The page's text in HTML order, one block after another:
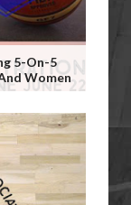
5-On-5
Women